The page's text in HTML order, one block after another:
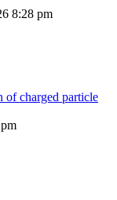
8:28 pm
of charged particle